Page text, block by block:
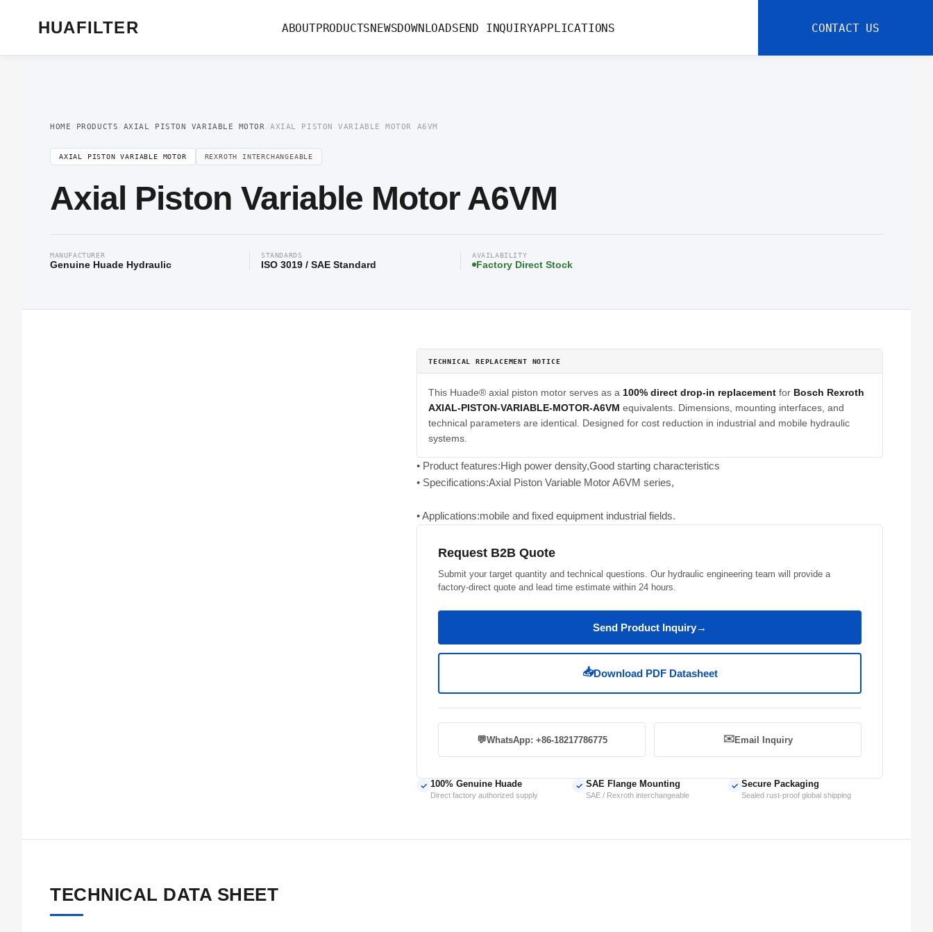
HUAFILTER ABOUTPRODUCTSNEWSDOWNLOADSEND INQUIRYAPPLICATIONS CONTACT US
HOME / PRODUCTS / AXIAL PISTON VARIABLE MOTOR /AXIAL PISTON VARIABLE MOTOR A6VM
AXIAL PISTON VARIABLE MOTOR REXROTH INTERCHANGEABLE
Axial Piston Variable Motor A6VM
MANUFACTURER
Genuine Huade Hydraulic
STANDARDS
ISO 3019 / SAE Standard
AVAILABILITY
Factory Direct Stock
TECHNICAL REPLACEMENT NOTICE
This Huade® axial piston motor serves as a 100% direct drop-in replacement for Bosch Rexroth
AXIAL-PISTON-VARIABLE-MOTOR-A6VM equivalents. Dimensions, mounting interfaces, and
technical parameters are identical. Designed for cost reduction in industrial and mobile hydraulic
systems.
• Product features:High power density,Good starting characteristics
• Specifications:Axial Piston Variable Motor A6VM series,
• Applications:mobile and fixed equipment industrial fields.
Request B2B Quote
Submit your target quantity and technical questions. Our hydraulic engineering team will provide a
factory-direct quote and lead time estimate within 24 hours.
Send Product Inquiry→
📥Download PDF Datasheet
💬WhatsApp: +86-18217786775 ✉️Email Inquiry
✓ 100% Genuine Huade
Direct factory authorized supply
✓ SAE Flange Mounting
SAE / Rexroth interchangeable
✓ Secure Packaging
Sealed rust-proof global shipping
TECHNICAL DATA SHEET